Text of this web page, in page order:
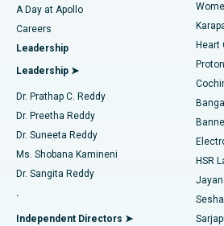
Find Urologist
Find Diabetologist
Find Gynecologist
Find General Physician
Best Hospital in Karapakkam, Chennai
Best Hospital in Arilova, Vizag
Best Hospital in Kanpur Road, Lucknow
Best Hospital in Sector-26, Noida
Best Hospital in Gandhinagar,
Best Hospital in Aragonda, Andhra
Best Hospital in Bannerghatta Road,
Transcatheter Aortic Valve
MitraClip Valve Repair
Minimally Invasive Cardiac Surgery
Catheter Ablation
ACL Reconstruction Surgery
Reverse Shoulder Replacement
Endometrial Ablation
A Day at Apollo
Careers
Leadership
Leadership ➤
Dr. Prathap C. Reddy
Dr. Preetha Reddy
Dr. Suneeta Reddy
Ms. Shobana Kamineni
Dr. Sangita Reddy
.
Independent Directors ➤
Heart
Proton
HSR